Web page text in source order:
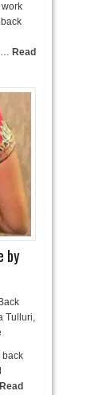
… Read
by
Tulluri,
back
Read